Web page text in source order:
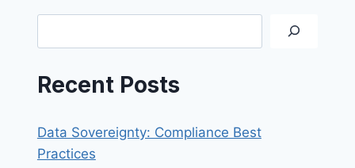
Recent Posts
Data Sovereignty: Compliance Best
Practices